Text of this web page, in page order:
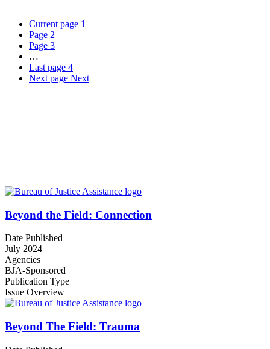
Current page 1
Page 2
Page 3
…
Last page 4
Next page Next
Beyond the Field: Connection
Date Published
July 2024
Agencies
BJA-Sponsored
Publication Type
Issue Overview
Beyond The Field: Trauma